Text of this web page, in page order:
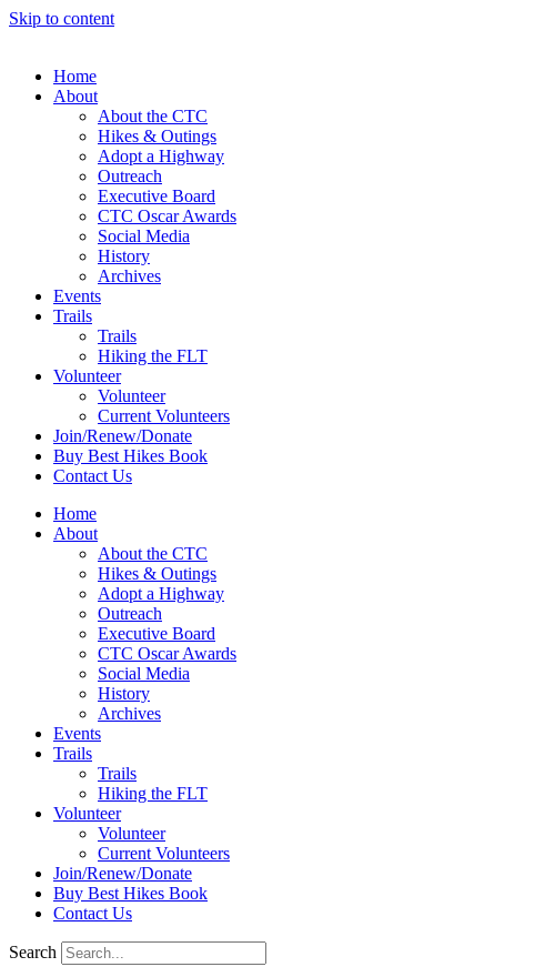
Skip to content
Home
About
About the CTC
Hikes & Outings
Adopt a Highway
Outreach
Executive Board
CTC Oscar Awards
Social Media
History
Archives
Events
Trails
Trails
Hiking the FLT
Volunteer
Volunteer
Current Volunteers
Join/Renew/Donate
Buy Best Hikes Book
Contact Us
Home
About
About the CTC
Hikes & Outings
Adopt a Highway
Outreach
Executive Board
CTC Oscar Awards
Social Media
History
Archives
Events
Trails
Trails
Hiking the FLT
Volunteer
Volunteer
Current Volunteers
Join/Renew/Donate
Buy Best Hikes Book
Contact Us
Search